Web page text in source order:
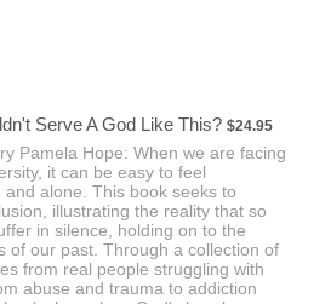
Serve A God Like This? $24.95
$24.95
Pamela Hope: When we are facing
it can be easy to feel
and alone. This book seeks to
illustrating the reality that so
in silence, holding on to the
of our past. Through a collection of
from real people struggling with
abuse and trauma to addiction